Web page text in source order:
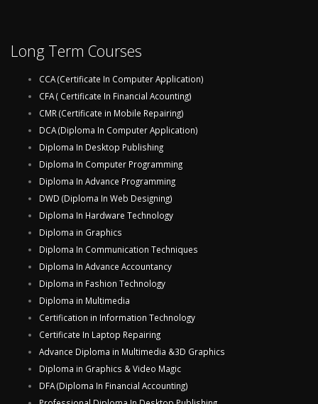
Long Term Courses
CCA (Certificate In Computer Application)
CFA ( Certificate In Financial Acounting)
CMR (Certificate in Mobile Repairing)
DCA (Diploma In Computer Application)
Diploma In Desktop Publishing
Diploma In Computer Programming
Diploma In Advance Programming
DWD (Diploma In Web Designing)
Diploma In Hardware Technology
Diploma in Graphics
Diploma In Communication Techniques
Diploma In Advance Accountancy
Diploma in Fashion Technology
Diploma in Multimedia
Certification in Information Technology
Certificate In Laptop Repairing
Advance Diploma in Multimedia &3D Graphics
Diploma in Graphics & Video Magic
DFA (Diploma In Financial Accounting)